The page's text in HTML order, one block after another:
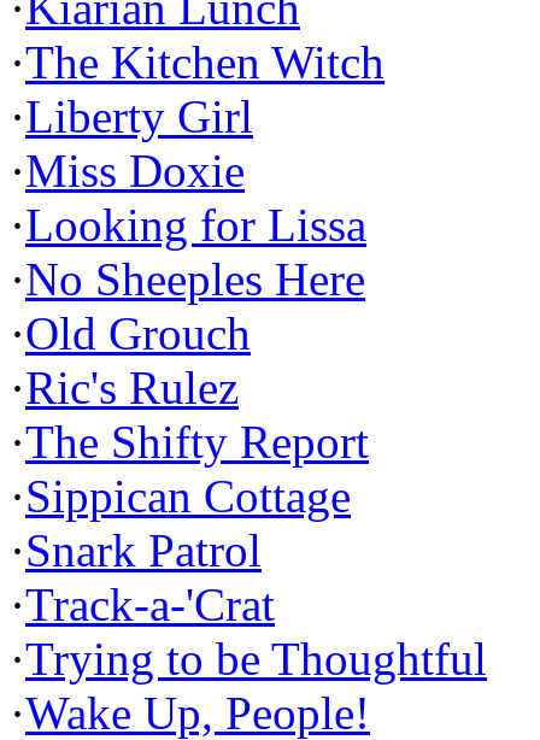
·The Kitchen Witch
·Liberty Girl
·Miss Doxie
·Looking for Lissa
·No Sheeples Here
·Old Grouch
·Ric's Rulez
·The Shifty Report
·Sippican Cottage
·Snark Patrol
·Track-a-'Crat
·Trying to be Thoughtful
·Wake Up, People!